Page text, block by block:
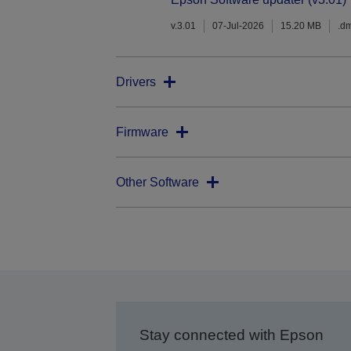
v.3.01 07-Jul-2026 15.20 MB
Drivers
Firmware
Other Software
Stay connected with Epson